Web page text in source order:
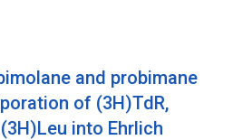
and probimane
of (3H)TdR,
into Ehrlich